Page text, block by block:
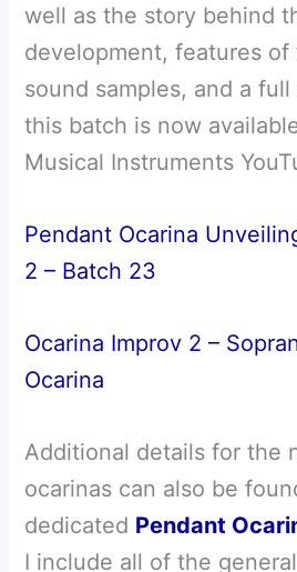
well as the story behind
development, features of
sound samples, and a
this batch is now
Musical Instruments
Pendant Ocarina
2 – Batch 23
Ocarina Improv 2 –
Ocarina
Additional details for the
ocarinas can also be
dedicated Pendant
I include all of the